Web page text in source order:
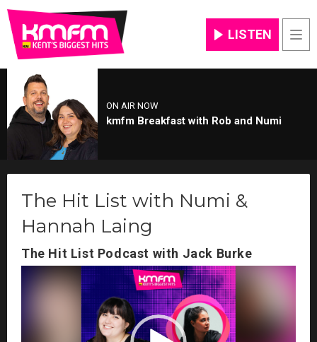
LISTEN
ON AIR NOW
kmfm Breakfast with Rob and Numi
The Hit List with Numi &
Hannah Laing
The Hit List Podcast with Jack Burke
Video
Player